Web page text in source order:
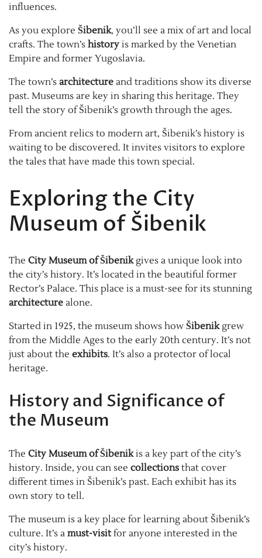
influences.
As you explore Šibenik, you’ll see a mix of art and local
crafts. The town’s history is marked by the Venetian
Empire and former Yugoslavia.
The town’s architecture and traditions show its diverse
past. Museums are key in sharing this heritage. They
tell the story of Šibenik’s growth through the ages.
From ancient relics to modern art, Šibenik’s history is
waiting to be discovered. It invites visitors to explore
the tales that have made this town special.
Exploring the City
Museum of Šibenik
The City Museum of Šibenikgives a unique look into
the city’s history. It’s located in the beautiful former
Rector’s Palace. This place is a must-see for its stunning
architecture alone.
Started in 1925, the museum shows how Šibenikgrew
from the Middle Ages to the early 20th century. It’s not
just about the exhibits. It’s also a protector of local
heritage.
History and Significance of
the Museum
The City Museum of Šibenikis a key part of the city’s
history. Inside, you can see collections that cover
different times in Šibenik’s past. Each exhibit has its
own story to tell.
The museum is a key place for learning about Šibenik’s
culture. It’s a must-visitfor anyone interested in the
city’s history.